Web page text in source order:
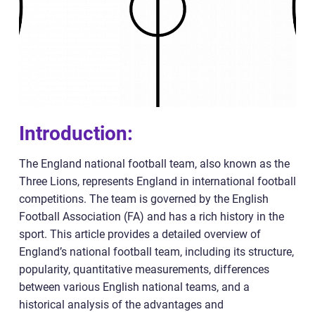
Introduction:
The England national football team, also known as the
Three Lions, represents England in international football
competitions. The team is governed by the English
Football Association (FA) and has a rich history in the
sport. This article provides a detailed overview of
England’s national football team, including its structure,
popularity, quantitative measurements, differences
between various English national teams, and a
historical analysis of the advantages and